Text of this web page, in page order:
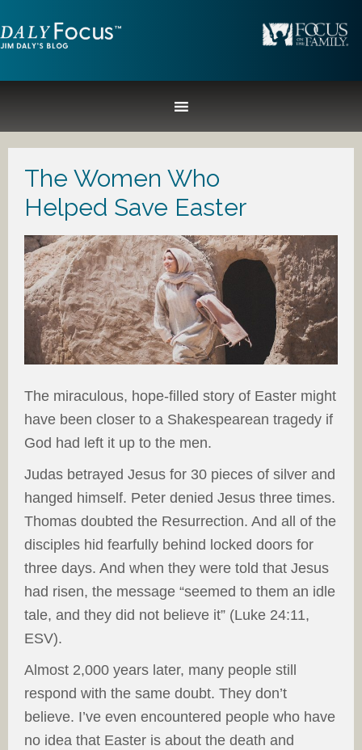
The Women Who
Helped Save Easter
The miraculous, hope-filled story of Easter might
have been closer to a Shakespearean tragedy if
God had left it up to the men.
Judas betrayed Jesus for 30 pieces of silver and
hanged himself. Peter denied Jesus three times.
Thomas doubted the Resurrection. And all of the
disciples hid fearfully behind locked doors for
three days. And when they were told that Jesus
had risen, the message “seemed to them an idle
tale, and they did not believe it” (Luke 24:11,
ESV).
Almost 2,000 years later, many people still
respond with the same doubt. They don’t
believe. I’ve even encountered people who have
no idea that Easter is about the death and